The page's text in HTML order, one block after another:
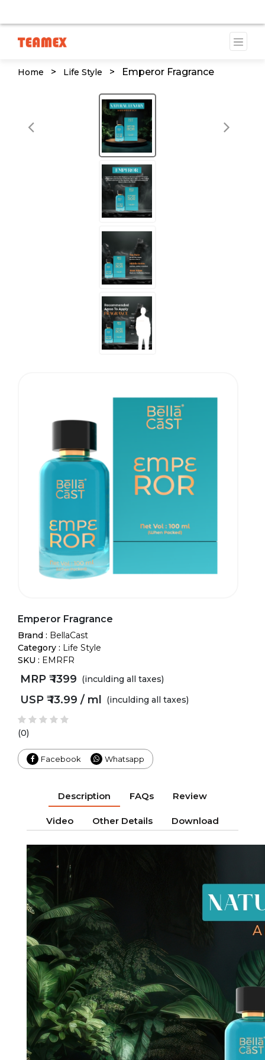
Home > Life Style > Emperor Fragrance
Emperor Fragrance
Brand : BellaCast
Category : Life Style
SKU : EMRFR
MRP ₹1399 (inculding all taxes)
USP ₹13.99 / ml (inculding all taxes)
(0)
Facebook Whatsapp
Description FAQs Review
Video Other Details Download